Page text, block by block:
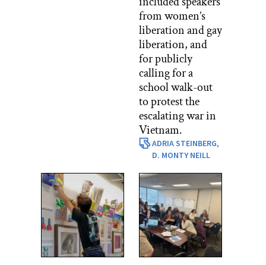
from women’s
liberation and gay
liberation, and
for publicly
calling for a
school walk-out
to protest the
escalating war in
Vietnam.
ADRIA STEINBERG,
D. MONTY NEILL